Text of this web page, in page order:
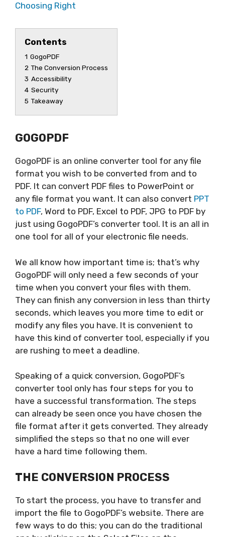
Choosing Right
Contents
1 GogoPDF
2 The Conversion Process
3 Accessibility
4 Security
5 Takeaway
GOGOPDF
GogoPDF is an online converter tool for any file
format you wish to be converted from and to
PDF. It can convert PDF files to PowerPoint or
any file format you want. It can also convert PPT
to PDF, Word to PDF, Excel to PDF, JPG to PDF by
just using GogoPDF’s converter tool. It is an all in
one tool for all of your electronic file needs.
We all know how important time is; that’s why
GogoPDF will only need a few seconds of your
time when you convert your files with them.
They can finish any conversion in less than thirty
seconds, which leaves you more time to edit or
modify any files you have. It is convenient to
have this kind of converter tool, especially if you
are rushing to meet a deadline.
Speaking of a quick conversion, GogoPDF’s
converter tool only has four steps for you to
have a successful transformation. The steps
can already be seen once you have chosen the
file format after it gets converted. They already
simplified the steps so that no one will ever
have a hard time following them.
THE CONVERSION PROCESS
To start the process, you have to transfer and
import the file to GogoPDF’s website. There are
few ways to do this; you can do the traditional